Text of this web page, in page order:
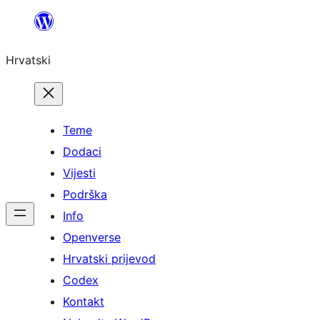
Skoči
sadržaja
Hrvatski
Teme
Dodaci
Vijesti
Podrška
Info
Openverse
Hrvatski prijevod
Codex
Kontakt